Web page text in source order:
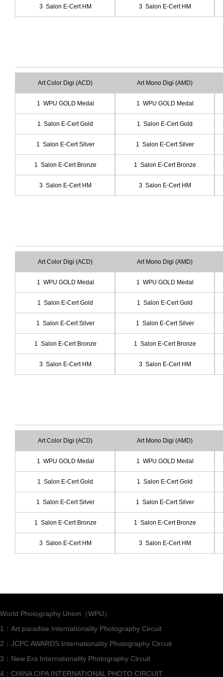
3 Salon E-Cert HM 3 Salon E-Cert HM
Art Color Digi (ACD)
1 WPU GOLD Medal
1 Salon E-Cert Gold
1 Salon E-Cert Silver
1 Salon E-Cert Bronze
3 Salon E-Cert HM
Art Mono Digi (AMD)
1 WPU GOLD Medal
1 Salon E-Cert Gold
1 Salon E-Cert Silver
1 Salon E-Cert Bronze
3 Salon E-Cert HM
Art Color Digi (ACD)
1 WPU GOLD Medal
1 Salon E-Cert Gold
1 Salon E-Cert Silver
1 Salon E-Cert Bronze
3 Salon E-Cert HM
Art Mono Digi (AMD)
1 WPU GOLD Medal
1 Salon E-Cert Gold
1 Salon E-Cert Silver
1 Salon E-Cert Bronze
3 Salon E-Cert HM
Art Color Digi (ACD)
1 WPU GOLD Medal
1 Salon E-Cert Gold
1 Salon E-Cert Silver
1 Salon E-Cert Bronze
3 Salon E-Cert HM
Art Mono Digi (AMD)
1 WPU GOLD Medal
1 Salon E-Cert Gold
1 Salon E-Cert Silver
1 Salon E-Cert Bronze
3 Salon E-Cert HM
World Photography Union（WPU）
1：Art paradise Internationality Photography Circuit
2：JCPC AWARDS Internationality Photography Circuit
3：New Era Internationality Photography Circuit
4：CHINA CIPA INTERNATIONAL PHOTO CIRCUIT